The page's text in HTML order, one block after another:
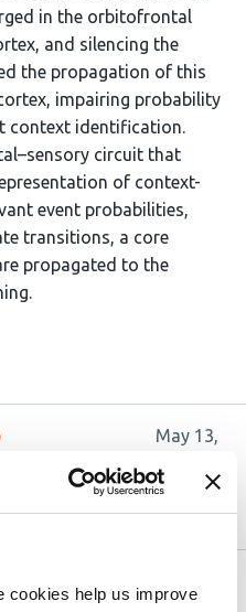
cookies help us improve
in the orbitofrontal
and silencing the
the propagation of this
impairing probability
context identification.
circuit that
of context-
event probabilities,
transitions, a core
propagated to the
on
May 13,